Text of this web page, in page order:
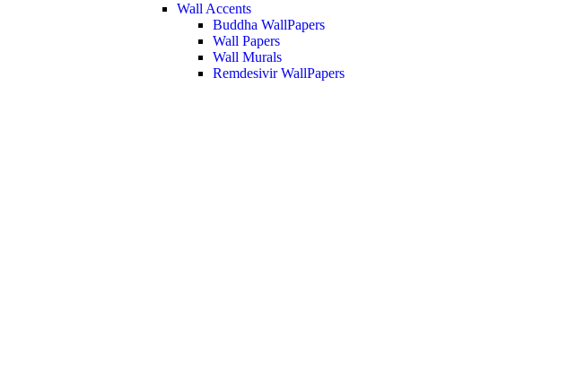
Wall Accents
Buddha WallPapers
Wall Papers
Wall Murals
Remdesivir WallPapers